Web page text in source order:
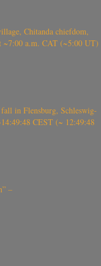
Chitanda chiefdom,
~7:00 a.m. CAT (~5:00 UT)
in Flensburg, Schleswig-
CEST (~ 12:49:48
–